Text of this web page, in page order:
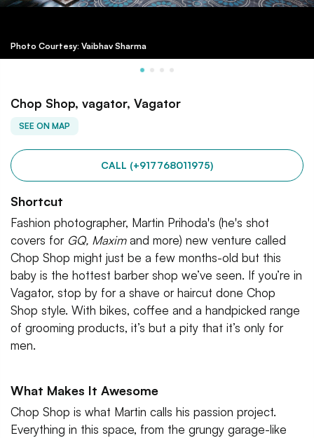
Photo Courtesy: Vaibhav Sharma
Chop Shop, vagator, Vagator
SEE ON MAP
CALL (+917768011975)
Shortcut
Fashion photographer, Martin Prihoda's (he's shot
covers for GQ, Maximand more) new venture called
Chop Shop might just be a few months-old but this
baby is the hottest barber shop we’ve seen. If you’re in
Vagator, stop by for a shave or haircut done Chop
Shop style. With bikes, coffee and a handpicked range
of grooming products, it’s but a pity that it’s only for
men.
What Makes It Awesome
Chop Shop is what Martin calls his passion project.
Everything in this space, from the grungy garage-like